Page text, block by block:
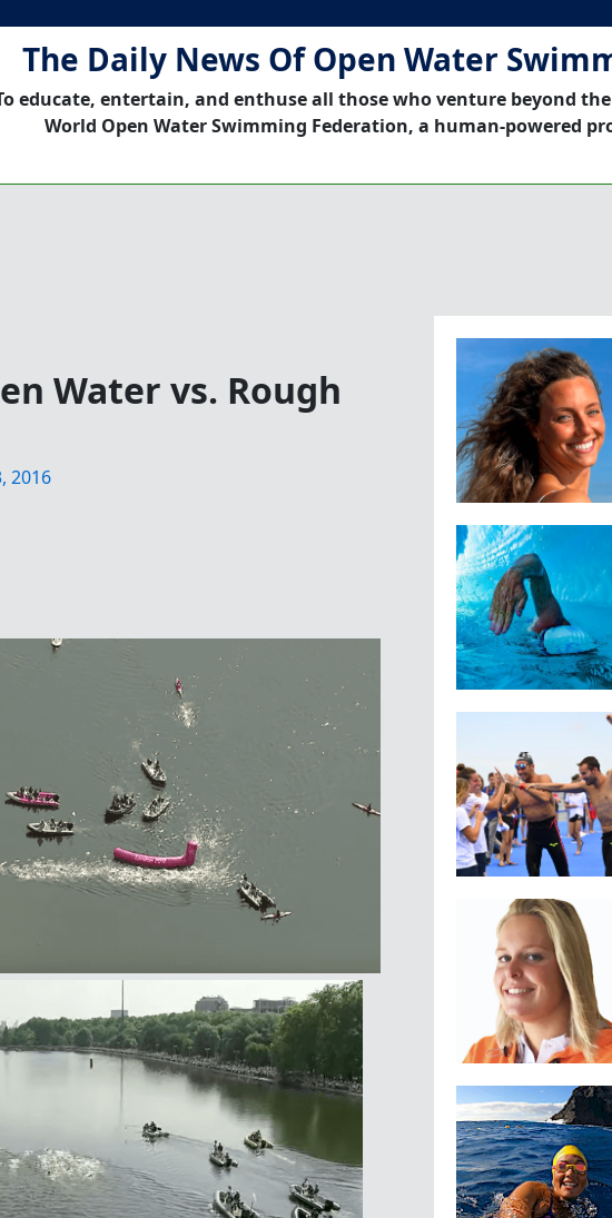
The Daily News Of Open Water
educate, entertain, and enthuse all those who venture beyond
World Open Water Swimming Federation, a human-powered
Water vs. Rough
2016